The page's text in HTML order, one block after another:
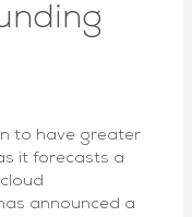
to have greater
it forecasts a
announced a